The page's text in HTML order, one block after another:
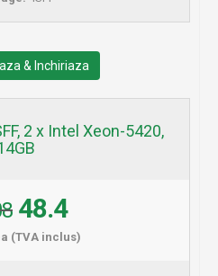
& Inchiriaza
2 x Intel Xeon-5420,
48.4
(TVA inclus)